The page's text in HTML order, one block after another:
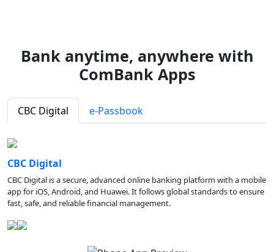
Bank anytime, anywhere with
ComBank Apps
CBC Digital e-Passbook
CBC Digital
CBC Digital is a secure, advanced online banking platform with a mobile
app for iOS, Android, and Huawei. It follows global standards to ensure
fast, safe, and reliable financial management.